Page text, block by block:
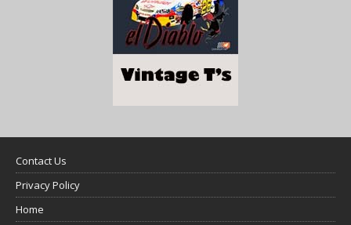
Contact Us
Privacy Policy
Home